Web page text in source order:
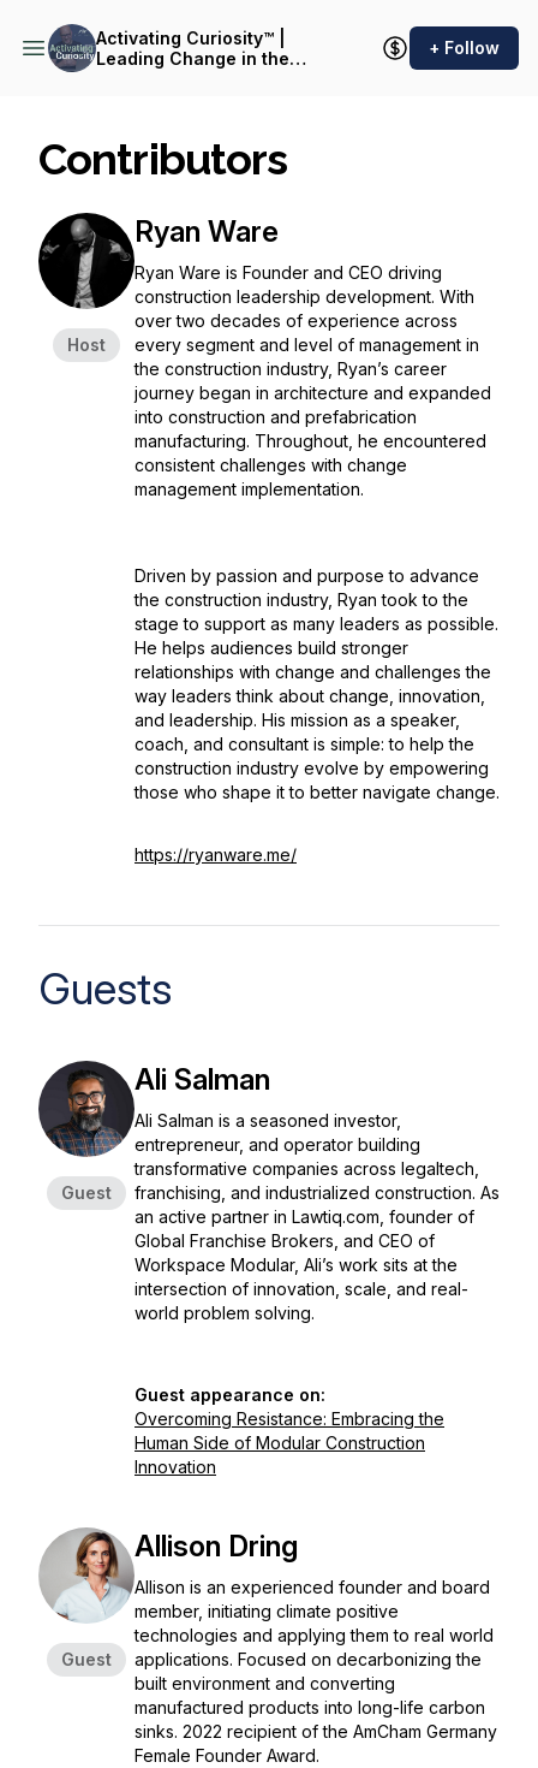
Activating Curiosity™ |
Leading Change in the
+ Follow
Contributors
Host
Ryan Ware
Ryan Ware is Founder and CEO driving
construction leadership development. With
over two decades of experience across
every segment and level of management in
the construction industry, Ryan’s career
journey began in architecture and expanded
into construction and prefabrication
manufacturing. Throughout, he encountered
consistent challenges with change
management implementation.
Driven by passion and purpose to advance
the construction industry, Ryan took to the
stage to support as many leaders as possible.
He helps audiences build stronger
relationships with change and challenges the
way leaders think about change, innovation,
and leadership. His mission as a speaker,
coach, and consultant is simple: to help the
construction industry evolve by empowering
those who shape it to better navigate change.
https://ryanware.me/
Guests
Guest
Ali Salman
Ali Salman is a seasoned investor,
entrepreneur, and operator building
transformative companies across legaltech,
franchising, and industrialized construction. As
an active partner in Lawtiq.com, founder of
Global Franchise Brokers, and CEO of
Workspace Modular, Ali’s work sits at the
intersection of innovation, scale, and real-
world problem solving.
Guest appearance on:
Overcoming Resistance: Embracing the
Human Side of Modular Construction
Innovation
Guest
Allison Dring
Allison is an experienced founder and board
member, initiating climate positive
technologies and applying them to real world
applications. Focused on decarbonizing the
built environment and converting
manufactured products into long-life carbon
sinks. 2022 recipient of the AmCham Germany
Female Founder Award.